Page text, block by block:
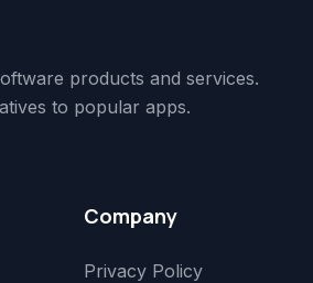
products and services.
to popular apps.
Company
Privacy Policy